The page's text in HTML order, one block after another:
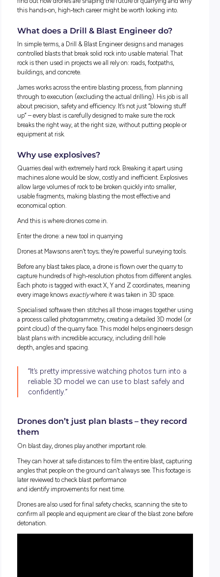
When most people think about quarries, they picture
machines, crushing rock, and hard physical labour. What
probably don’t picture is cutting
edge drone technology, 3D
modelling or engineers flying hands‑free aircraft from a
changing the way quarries operate!
We caught up with James Brereton, a Drill & Blast
find out how drones are shaping the future of quarrying
this hands‑on, high
What does a Drill & Blast Engineer do?
In simple terms, a Drill & Blast Engineer designs and
controlled blasts that break solid rock into usable material.
rock is then used in projects we all rely on: roads, footpaths,
buildings, and concrete.
James works across the entire blasting process, from
about precision, safety and efficiency. It’s not just “blowing
up” – every blast is carefully designed to make sure the rock
breaks the right way, at the right size, without putting
equipment at risk.
Why use explosives?
Quarries deal with extremely hard rock. Breaking it apart
machines alone would be slow, costly and inefficient.
usable fragments, making blasting the most effective and
economical option.
And this is where drones come in.
Enter the drone: a new tool in quarrying
Drones at Mawsons aren’t toys; they’re powerful surveying
capture hundreds of high‑resolution photos from different
Each photo is tagged with exact X, Y and Z coordinates,
every image knowsexactlywhere it was taken in 3D space.
Specialised software then stitches all those images
a process called photogrammetry, creating a detailed 3D
point cloud) of the quarry face. This model helps engineers